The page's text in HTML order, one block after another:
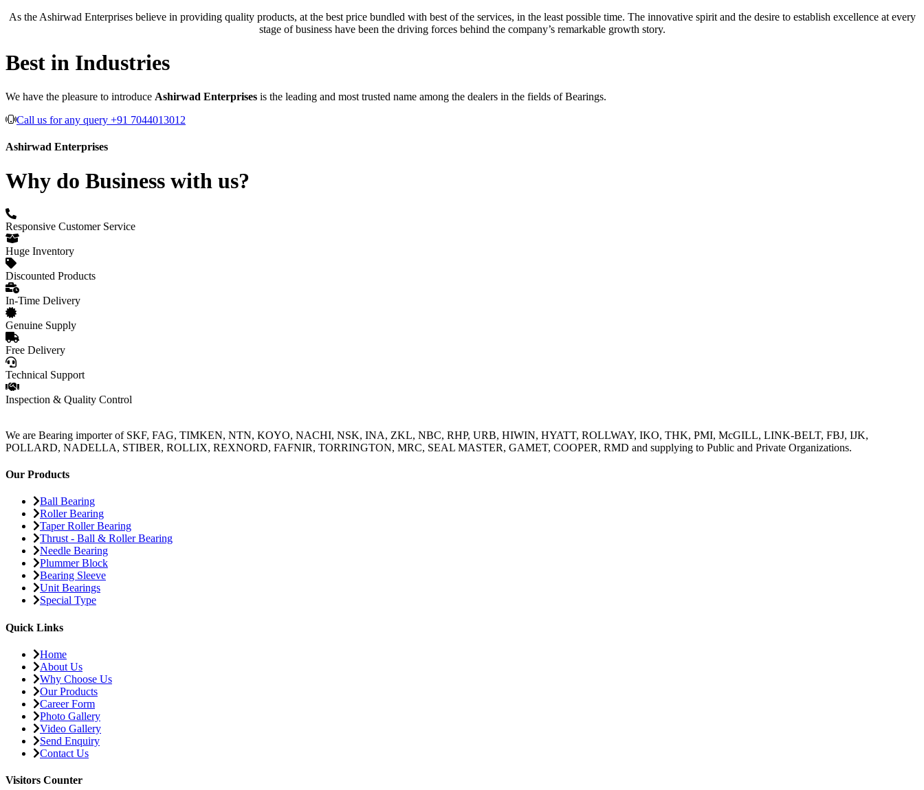
As the Ashirwad Enterprises believe in providing quality products, at the best price bundled with best of the services, in the least possible time. The innovative spirit and the desire to establish excellence at every
stage of business have been the driving forces behind the company’s remarkable growth story.
Best in Industries
We have the pleasure to introduce Ashirwad Enterprises is the leading and most trusted name among the dealers in the fields of Bearings.
Call us for any query +91 7044013012
Ashirwad Enterprises
Why do Business with us?
Responsive Customer Service
Huge Inventory
Discounted Products
In-Time Delivery
Genuine Supply
Free Delivery
Technical Support
Inspection & Quality Control
We are Bearing importer of SKF, FAG, TIMKEN, NTN, KOYO, NACHI, NSK, INA, ZKL, NBC, RHP, URB, HIWIN, HYATT, ROLLWAY, IKO, THK, PMI, McGILL, LINK-BELT, FBJ, IJK,
POLLARD, NADELLA, STIBER, ROLLIX, REXNORD, FAFNIR, TORRINGTON, MRC, SEAL MASTER, GAMET, COOPER, RMD and supplying to Public and Private Organizations.
Our Products
Ball Bearing
Roller Bearing
Taper Roller Bearing
Thrust - Ball & Roller Bearing
Needle Bearing
Plummer Block
Bearing Sleeve
Unit Bearings
Special Type
Quick Links
Home
About Us
Why Choose Us
Our Products
Career Form
Photo Gallery
Video Gallery
Send Enquiry
Contact Us
Visitors Counter